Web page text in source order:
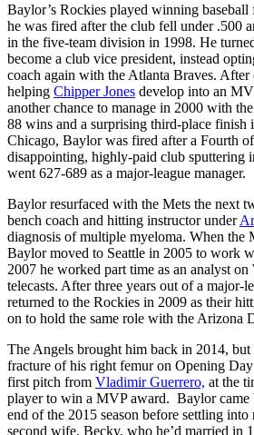
Baylor’s Rockies played winning
he was fired after the club fell under .500
in the five-team division in 1998. He
become a club vice president, instead
coach again with the Atlanta Braves.
helping Chipper Jones develop into an
another chance to manage in 2000 with
88 wins and a surprising third-place finish
Chicago, Baylor was fired after a Fourth
disappointing, highly-paid club sputtering
went 627-689 as a major-league manager.
Baylor resurfaced with the Mets the next
bench coach and hitting instructor under
diagnosis of multiple myeloma. When the
Baylor moved to Seattle in 2005 to work
2007 he worked part time as an analyst
telecasts. After three years out of a major-
returned to the Rockies in 2009 as their
on to hold the same role with the Arizona
The Angels brought him back in 2014, but
fracture of his right femur on Opening
first pitch from Vladimir Guerrero, at the
player to win a MVP award. Baylor came
end of the 2015 season before settling
second wife, Becky, who he’d married in